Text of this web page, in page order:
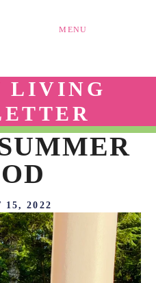
MENU
LIVING
15, 2022